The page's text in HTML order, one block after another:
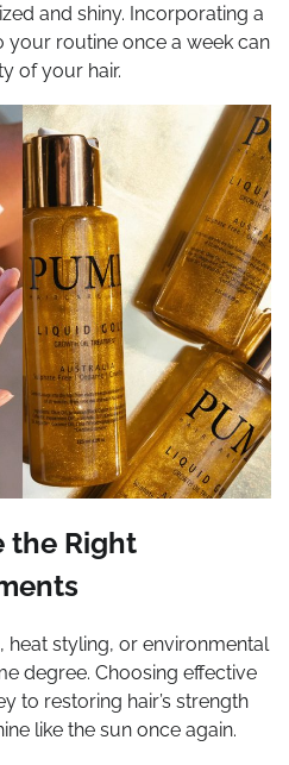
and shiny. Incorporating a
your routine once a week can
of your hair.
the Right
heat styling, or environmental
degree. Choosing effective
to restoring hair’s strength
like the sun once again.